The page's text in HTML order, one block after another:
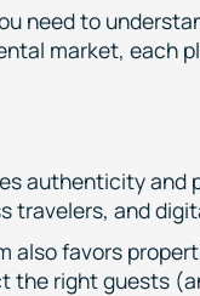
need to
market, each
authenticity and
travelers, and
also favors
the right guests